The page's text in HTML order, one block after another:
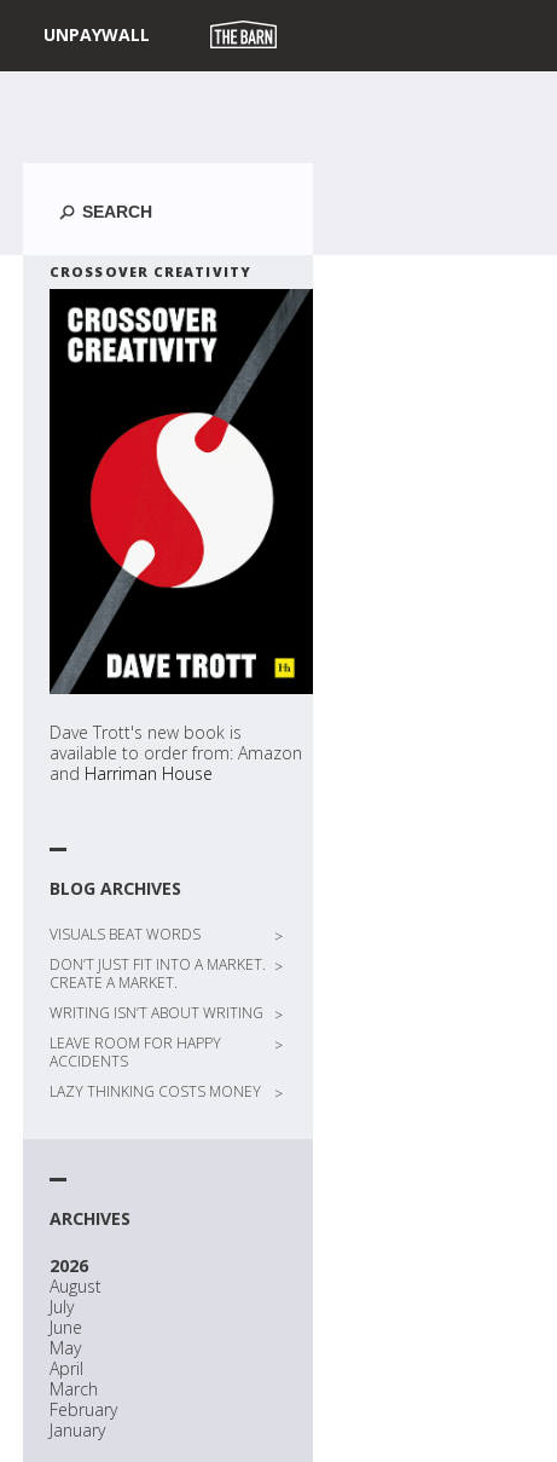
UNPAYWALL
CROSSOVER CREATIVITY
Dave Trott's new book is
available to order from: Amazon
and Harriman House
BLOG ARCHIVES
VISUALS BEAT WORDS
>
DON’T JUST FIT INTO A MARKET.
CREATE A MARKET.
>
WRITING ISN’T ABOUT WRITING
>
LEAVE ROOM FOR HAPPY
ACCIDENTS
>
LAZY THINKING COSTS MONEY >
ARCHIVES
2026
August
July
June
May
April
March
February
January